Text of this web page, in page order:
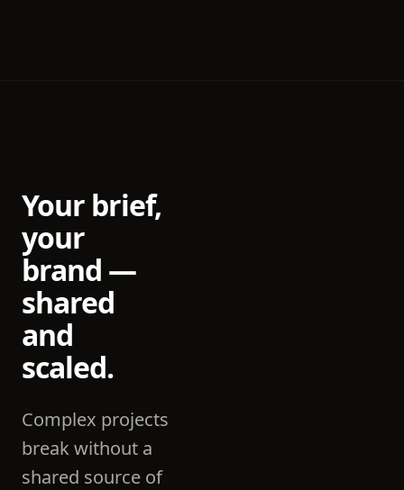
Your brief,
your
brand —
shared
and
scaled.
Complex projects
break without a
shared source of